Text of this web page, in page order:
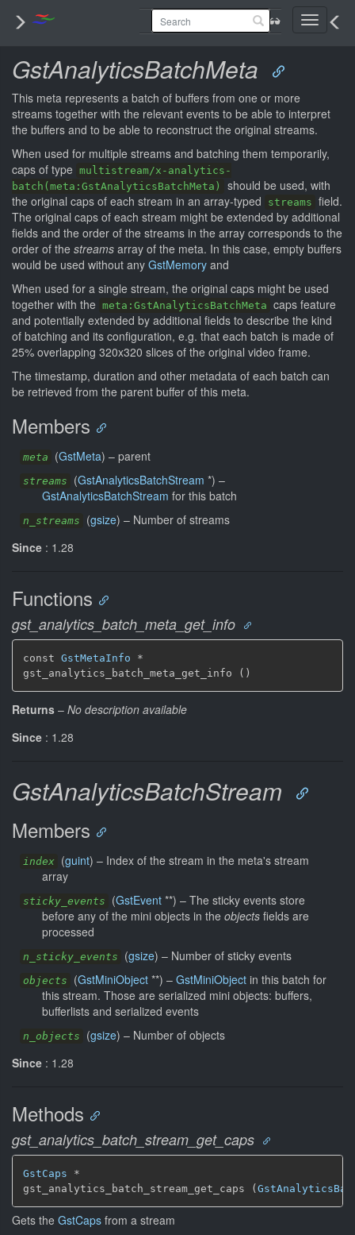
Toggle
GstAnalyticsBatchMeta
This meta represents a batch of buffers from one or more
streams together with the relevant events to be able to interpret
the buffers and to be able to reconstruct the original streams.
When used for multiple streams and batching them temporarily,
caps of type multistream/x-analytics-
batch(meta:GstAnalyticsBatchMeta)
should be used, with
the original caps of each stream in an array-typed
streams field.
The original caps of each stream might be extended by additional
fields and the order of the streams in the array corresponds to the
order of the streams array of the meta. In this case, empty buffers
would be used without any GstMemory and
When used for a single stream, the original caps might be used
together with the meta:GstAnalyticsBatchMeta caps feature
and potentially extended by additional fields to describe the kind
of batching and its configuration, e.g. that each batch is made of
25% overlapping 320x320 slices of the original video frame.
The timestamp, duration and other metadata of each batch can
be retrieved from the parent buffer of this meta.
Members
meta (GstMeta) – parent
streams (GstAnalyticsBatchStream *) –
GstAnalyticsBatchStream for this batch
n_streams (gsize) – Number of streams
Since : 1.28
Functions
gst_analytics_batch_meta_get_info
const GstMetaInfo *
gst_analytics_batch_meta_get_info ()
Returns – No description available
Since : 1.28
GstAnalyticsBatchStream
Members
index (guint) – Index of the stream in the meta's stream
array
sticky_events (GstEvent **) – The sticky events store
before any of the mini objects in the objects fields are
processed
n_sticky_events (gsize) – Number of sticky events
objects (GstMiniObject **) – GstMiniObject in this batch for
this stream. Those are serialized mini objects: buffers,
bufferlists and serialized events
n_objects (gsize) – Number of objects
Since : 1.28
Methods
gst_analytics_batch_stream_get_caps
GstCaps *
gst_analytics_batch_stream_get_caps (
Gets the GstCaps from a stream